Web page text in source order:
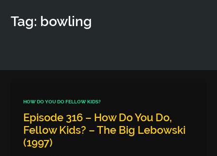
Episodes
Tag: bowling
HOW DO YOU DO FELLOW KIDS?
Episode 316 – How Do You Do,
Fellow Kids? – The Big Lebowski
(1997)